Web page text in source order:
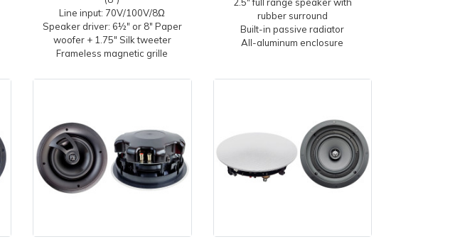
Line input: 70V/100V/8Ω
Speaker driver: 6½" or 8" Paper
woofer + 1.75" Silk tweeter
Frameless magnetic grille
rubber surround
Built-in passive radiator
All-aluminum enclosure